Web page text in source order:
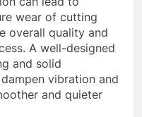
wear of cutting
overall quality and
A well-designed
and solid
vibration and
and quieter